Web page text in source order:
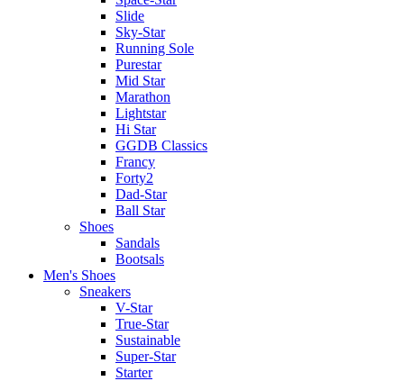
Slide
Sky-Star
Running Sole
Purestar
Mid Star
Marathon
Lightstar
Hi Star
GGDB Classics
Francy
Forty2
Dad-Star
Ball Star
Shoes
Sandals
Bootsals
Men's Shoes
Sneakers
V-Star
True-Star
Sustainable
Super-Star
Starter